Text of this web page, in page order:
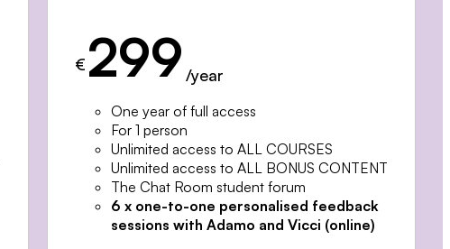
€ 299 /year
One year of full access
For 1 person
Unlimited access to ALL COURSES
Unlimited access to ALL BONUS CONTENT
The Chat Room student forum
6 x one-to-one personalised feedback
sessions with Adamo and Vicci (online)